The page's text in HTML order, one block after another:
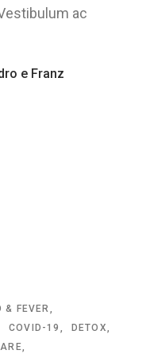
ac
e Franz
& FEVER
COVID-19
DETOX